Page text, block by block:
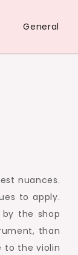
General
nuances.
to apply.
the shop
than
to the violin